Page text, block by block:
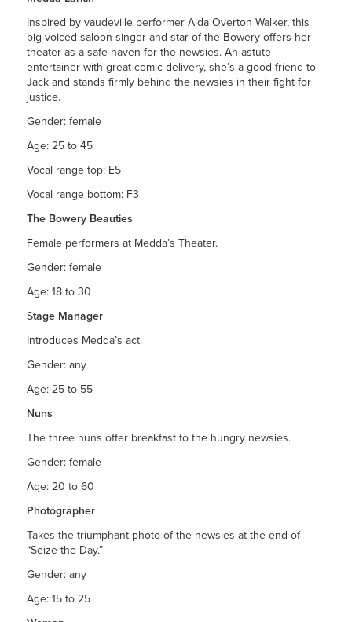
Inspired by vaudeville performer Aida Overton Walker, this
big-voiced saloon singer and star of the Bowery offers her
theater as a safe haven for the newsies. An astute
entertainer with great comic delivery, she’s a good friend to
Jack and stands firmly behind the newsies in their fight for
justice.
Gender: female
Age: 25 to 45
Vocal range top: E5
Vocal range bottom: F3
The Bowery Beauties
Female performers at Medda’s Theater.
Gender: female
Age: 18 to 30
Stage Manager
Introduces Medda’s act.
Gender: any
Age: 25 to 55
Nuns
The three nuns offer breakfast to the hungry newsies.
Gender: female
Age: 20 to 60
Photographer
Takes the triumphant photo of the newsies at the end of
“Seize the Day.”
Gender: any
Age: 15 to 25